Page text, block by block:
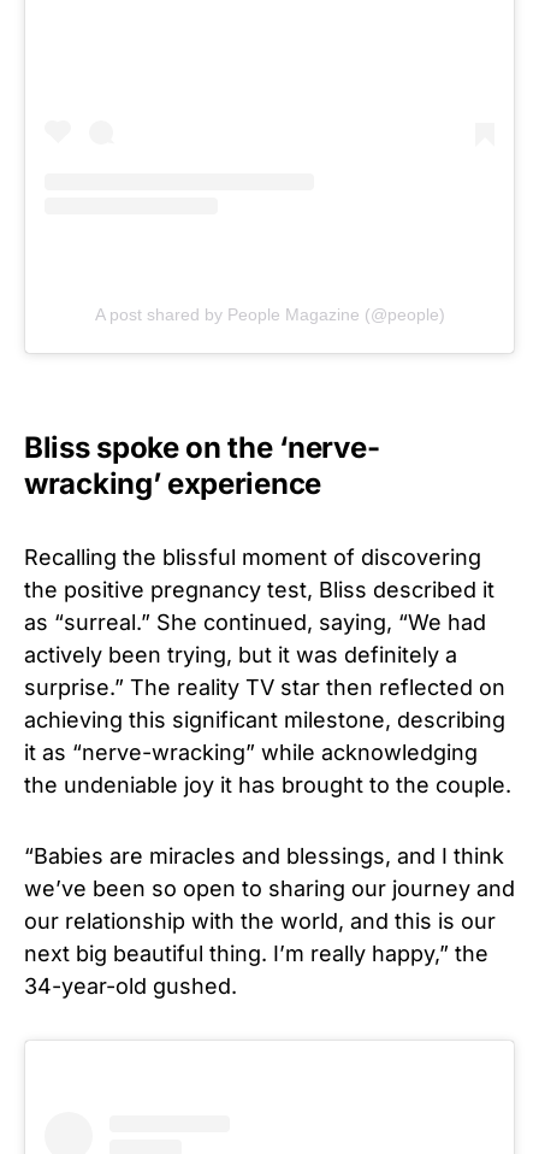
A post shared by People Magazine (@people)
Bliss spoke on the ‘nerve-
wracking’ experience
Recalling the blissful moment of discovering
the positive pregnancy test, Bliss described it
as “surreal.” She continued, saying, “We had
actively been trying, but it was definitely a
surprise.” The reality TV star then reflected on
achieving this significant milestone, describing
it as “nerve-wracking” while acknowledging
the undeniable joy it has brought to the couple.
“Babies are miracles and blessings, and I think
we’ve been so open to sharing our journey and
our relationship with the world, and this is our
next big beautiful thing. I’m really happy,” the
34-year-old gushed.